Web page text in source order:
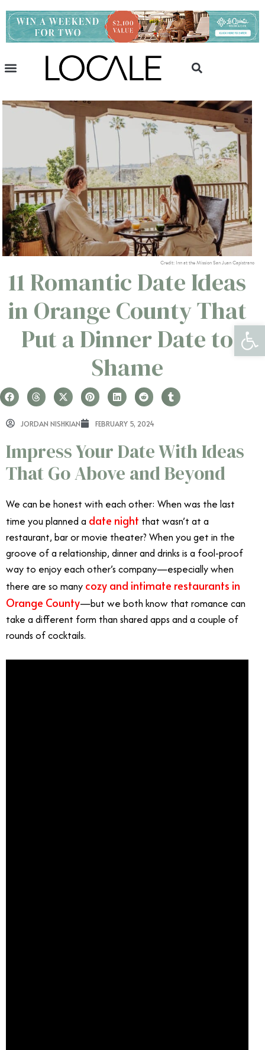
Credit: Inn at the Mission San Juan Capistrano
11 Romantic Date Ideas
in Orange County That
Put a Dinner Date to
Shame
JORDAN NISHKIAN FEBRUARY 5, 2024
Impress Your Date With Ideas
That Go Above and Beyond
We can be honest with each other: When was the last
time you planned a date night that wasn’t at a
restaurant, bar or movie theater? When you get in the
groove of a relationship, dinner and drinks is a fool-proof
way to enjoy each other’s company—especially when
there are so many cozy and intimate restaurants in
Orange County—but we both know that romance can
take a different form than shared apps and a couple of
rounds of cocktails.